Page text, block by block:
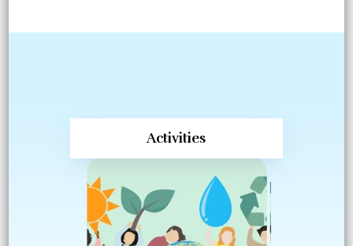
Activities